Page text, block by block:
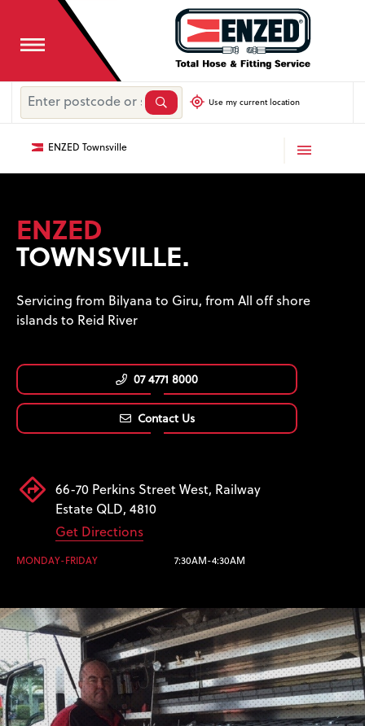
Use my current location
ENZED Townsville
ENZED
TOWNSVILLE.
Servicing from Bilyana to Giru, from All off shore
islands to Reid River
07 4771 8000
Contact Us
66-70 Perkins Street West, Railway
Estate QLD, 4810
Get Directions
MONDAY-FRIDAY 7:30AM-4:30AM